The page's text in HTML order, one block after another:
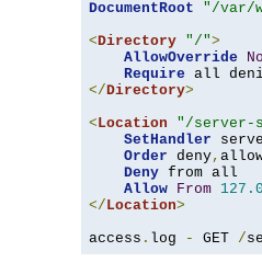
DocumentRoot
"/var/
<Directory "/">
AllowOverride
Require
</Directory>
<Location "/server-
SetHandler
Order deny,
Deny from all
Allow From 127.0
</Location>
access . log - GET /